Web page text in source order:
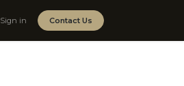
Sign in Contact Us